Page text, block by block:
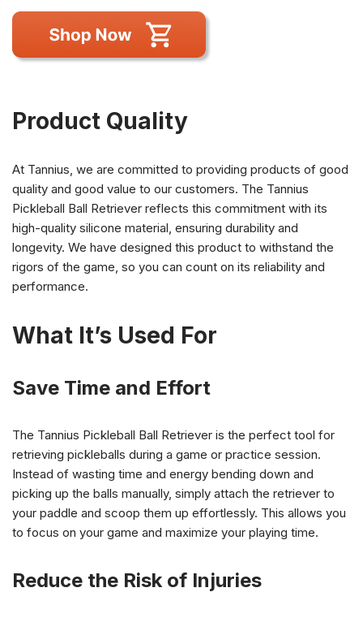
Product Quality
At Tannius, we are committed to providing products of good
quality and good value to our customers. The Tannius
Pickleball Ball Retriever reflects this commitment with its
high-quality silicone material, ensuring durability and
longevity. We have designed this product to withstand the
rigors of the game, so you can count on its reliability and
performance.
What It’s Used For
Save Time and Effort
The Tannius Pickleball Ball Retriever is the perfect tool for
retrieving pickleballs during a game or practice session.
Instead of wasting time and energy bending down and
picking up the balls manually, simply attach the retriever to
your paddle and scoop them up effortlessly. This allows you
to focus on your game and maximize your playing time.
Reduce the Risk of Injuries